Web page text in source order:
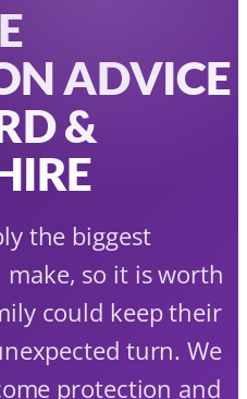
ADVICE
&
the biggest
so it is worth
could keep their
turn. We
protection and